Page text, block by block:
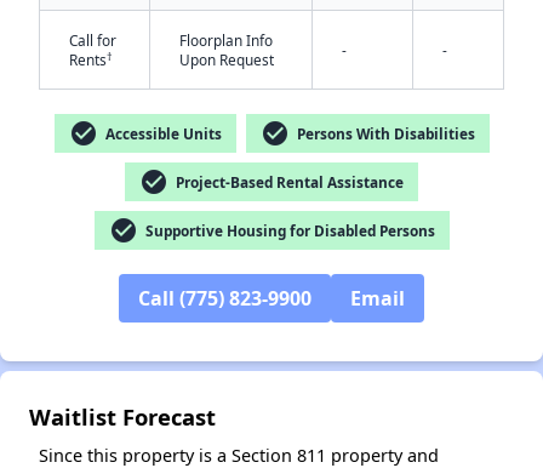
Call for
Rents†
Floorplan Info
Upon Request
- -
check_circle Accessible Units check_circle Persons With Disabilities
check_circle Project-Based Rental Assistance
check_circle Supportive Housing for Disabled Persons
Call (775) 823-9900 Email
Waitlist Forecast
Since this property is a Section 811 property and